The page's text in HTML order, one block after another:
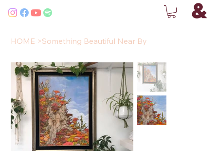
HOME >Something Beautiful Near By